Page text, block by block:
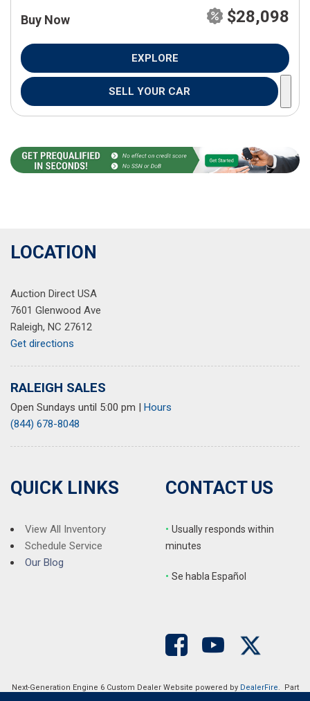
Buy Now $28,098
EXPLORE
SELL YOUR CAR
LOCATION
Auction Direct USA
7601 Glenwood Ave
Raleigh, NC 27612
Get directions
RALEIGH SALES
Open Sundays until 5:00 pm | Hours
(844) 678-8048
QUICK LINKS
View All Inventory
Schedule Service
Our Blog
CONTACT US
• Usually responds within
minutes
• Se habla Español
Next-Generation Engine 6 Custom Dealer Website powered by DealerFire. Part